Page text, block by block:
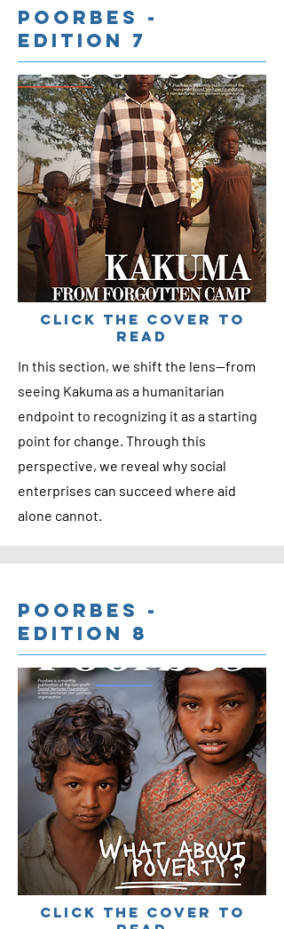
Poorbes -
Edition 7
cLICK THE COVER TO
READ
In this section, we shift the lens—from
seeing Kakuma as a humanitarian
endpoint to recognizing it as a starting
point for change. Through this
perspective, we reveal why social
enterprises can succeed where aid
alone cannot.
Poorbes -
Edition 8
cLICK THE COVER TO